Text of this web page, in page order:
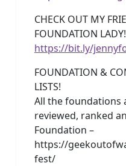
CHECK OUT MY
FOUNDATION LADY!
https://bit.ly/
FOUNDATION &
LISTS!
All the foundations
reviewed, ranked
Foundation –
https://
fest/